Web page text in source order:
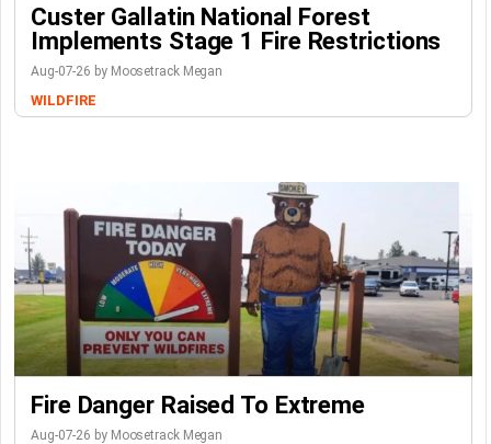
Custer Gallatin National Forest
Implements Stage 1 Fire Restrictions
Aug-07-26 by Moosetrack Megan
WILDFIRE
Fire Danger Raised To Extreme
Aug-07-26 by Moosetrack Megan